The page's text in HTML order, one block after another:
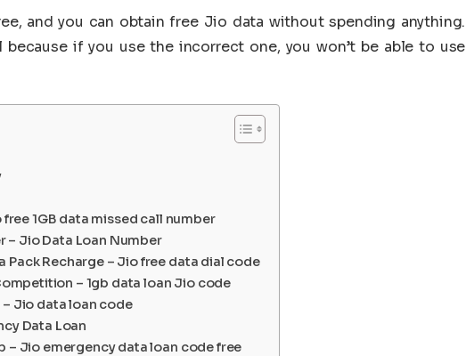
and you can obtain free Jio data without spending anything.
if you use the incorrect one, you won’t be able to use
1GB data missed call number
– Jio Data Loan Number
Pack Recharge – Jio free data dial code
– 1gb data loan Jio code
Jio data loan code
Data Loan
– Jio emergency data loan code free